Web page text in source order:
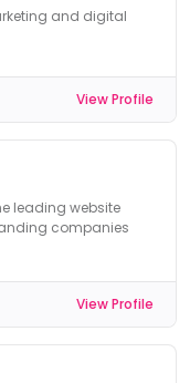
and digital
View Profile
leading website
companies
View Profile